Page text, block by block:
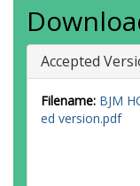
Accepted
Filename: BJM
ed version.pdf